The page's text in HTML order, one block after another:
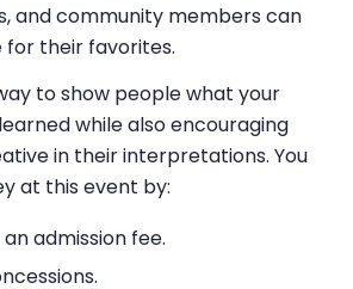
and community members can
their favorites.
to show people what your
while also encouraging
in their interpretations. You
at this event by:
admission fee.